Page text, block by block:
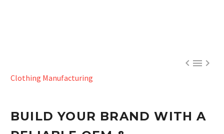

Clothing Manufacturing
BUILD YOUR BRAND WITH A